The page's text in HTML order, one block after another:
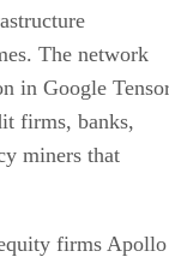
The network
in Google
firms, banks,
miners that
firms Apollo